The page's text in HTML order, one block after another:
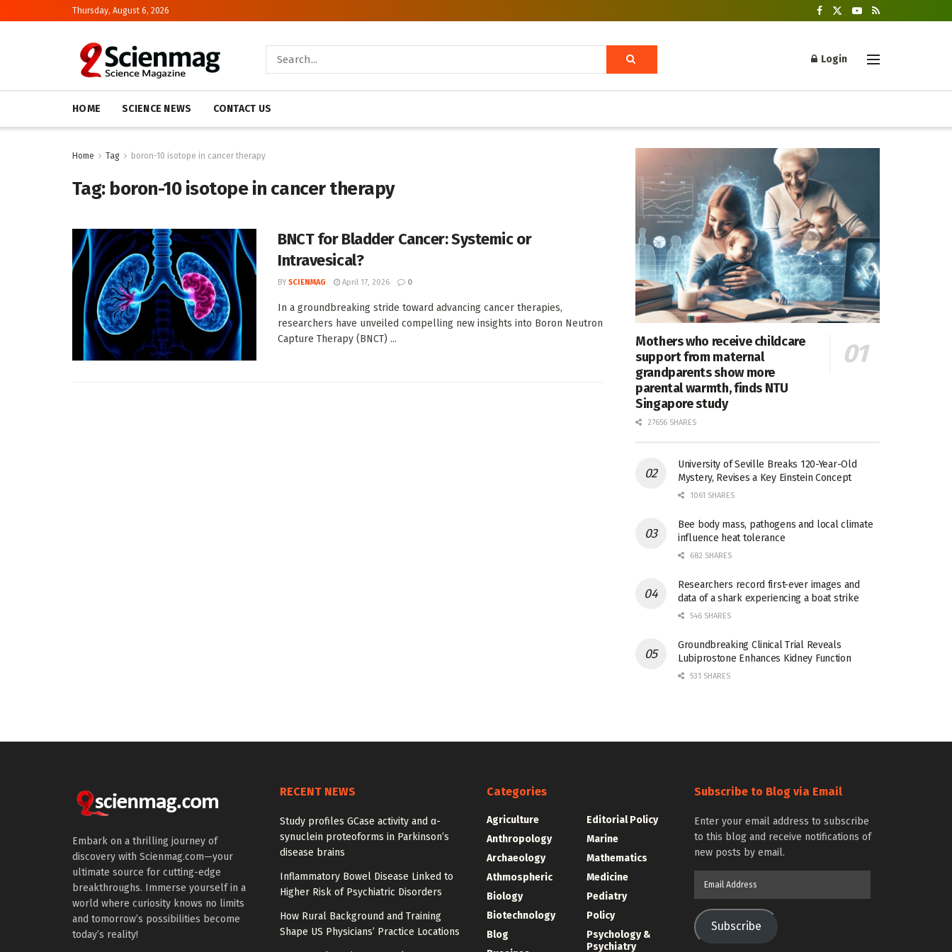
Thursday, August 6, 2026
Login
HOME SCIENCE NEWS CONTACT US
Home Tag boron-10 isotope in cancer therapy
Tag: boron-10 isotope in cancer therapy
BNCT for Bladder Cancer: Systemic or
Intravesical?
BY SCIENMAG April 17, 2026 0
In a groundbreaking stride toward advancing cancer therapies,
researchers have unveiled compelling new insights into Boron Neutron
Capture Therapy (BNCT) ...
Mothers who receive childcare
support from maternal
grandparents show more
parental warmth, finds NTU
Singapore study
27656 SHARES
University of Seville Breaks 120-Year-Old
Mystery, Revises a Key Einstein Concept
1061 SHARES
Bee body mass, pathogens and local climate
influence heat tolerance
682 SHARES
Researchers record first-ever images and
data of a shark experiencing a boat strike
546 SHARES
Groundbreaking Clinical Trial Reveals
Lubiprostone Enhances Kidney Function
531 SHARES
Embark on a thrilling journey of
discovery with Scienmag.com—your
ultimate source for cutting-edge
breakthroughs. Immerse yourself in a
world where curiosity knows no limits
and tomorrow’s possibilities become
today’s reality!
RECENT NEWS
Study profiles GCase activity and α-
synuclein proteoforms in Parkinson’s
disease brains
Inflammatory Bowel Disease Linked to
Higher Risk of Psychiatric Disorders
How Rural Background and Training
Shape US Physicians’ Practice Locations
Categories
Agriculture
Anthropology
Archaeology
Athmospheric
Biology
Biotechnology
Blog
Editorial Policy
Marine
Mathematics
Medicine
Pediatry
Policy
Psychology &
Psychiatry
Subscribe to Blog via Email
Enter your email address to subscribe
to this blog and receive notifications of
new posts by email.
Subscribe